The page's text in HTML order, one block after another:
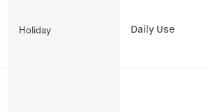
Holiday Daily Use